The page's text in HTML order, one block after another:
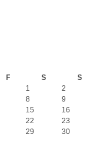
F S S
1
2
8
9
15
16
22
23
29
30